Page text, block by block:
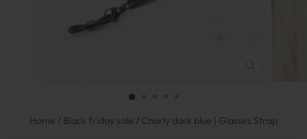
Home / Black friday sale / Charly dark blue | Glasses Strap